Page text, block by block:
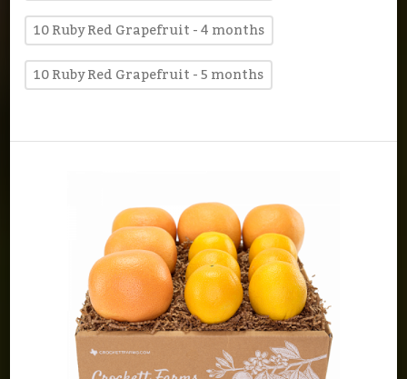
10 Ruby Red Grapefruit - 4 months
10 Ruby Red Grapefruit - 5 months